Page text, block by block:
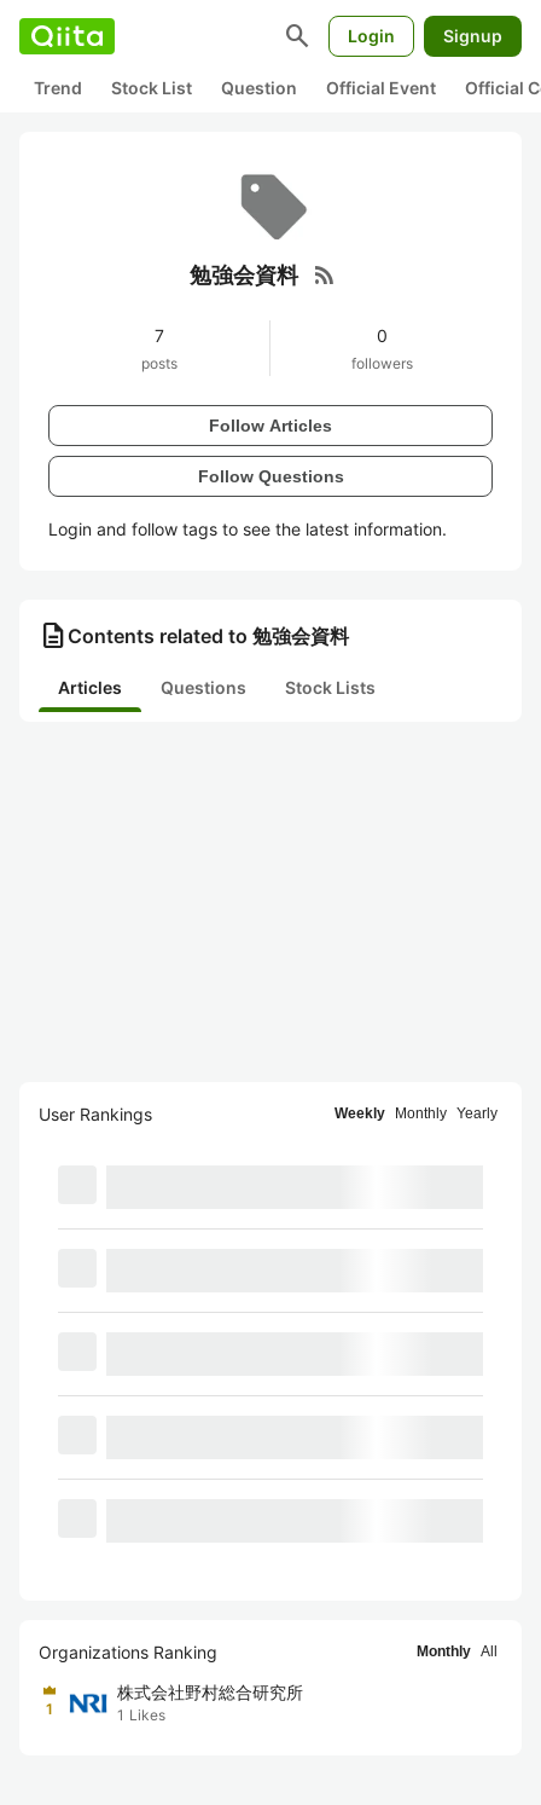
search Login Signup
Trend Stock List Question Official Event Official
勉強会資料 rss_feed
7
posts
0
followers
Follow Articles
Follow Questions
Login and follow tags to see the latest information.
description Contents related to 勉強会資料
Articles Questions Stock Lists
User Rankings Weekly Monthly Yearly
Organizations Ranking Monthly All
1
株式会社野村総合研究所
1 Likes